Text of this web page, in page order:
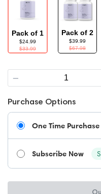
Pack of 1
$24.99
$33.99
Pack of 2
$39.99
$67.98
Purchase Options
One Time Purchase
Subscribe Now